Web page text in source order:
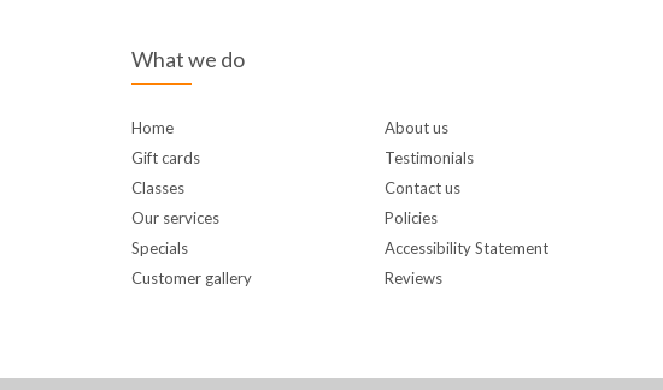
What we do
Home
Gift cards
Classes
Our services
Specials
Customer gallery
About us
Testimonials
Contact us
Policies
Accessibility Statement
Reviews